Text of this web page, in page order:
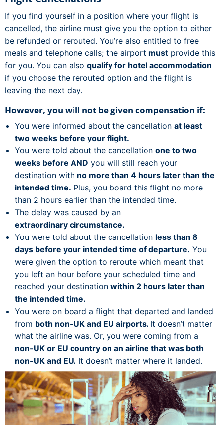
If you find yourself in a position where your flight is
cancelled, the airline must give you the option to either
be refunded or rerouted. You’re also entitled to free
meals and telephone calls; the airport must provide this
for you. You can also qualify for hotel accommodation
if you choose the rerouted option and the flight is
leaving the next day.
However, you will not be given compensation if:
You were informed about the cancellation at least
two weeks before your flight.
You were told about the cancellation one to two
weeks before AND you will still reach your
destination with no more than 4 hours later than the
intended time. Plus, you board this flight no more
than 2 hours earlier than the intended time.
The delay was caused by an
extraordinary circumstance.
You were told about the cancellation less than 8
days before your intended time of departure. You
were given the option to reroute which meant that
you left an hour before your scheduled time and
reached your destination within 2 hours later than
the intended time.
You were on board a flight that departed and landed
from both non-UK and EU airports. It doesn’t matter
what the airline was. Or, you were coming from a
non-UK or EU country on an airline that was both
non-UK and EU. It doesn’t matter where it landed.